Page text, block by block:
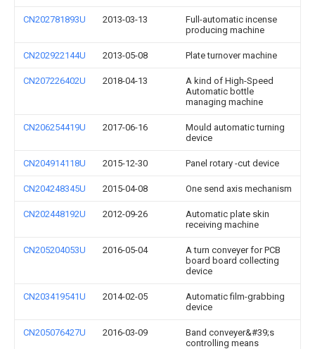
CN202781893U 2013-03-13
Full-automatic incense
producing machine
CN202922144U 2013-05-08 Plate turnover machine
CN207226402U 2018-04-13
A kind of High-Speed
Automatic bottle
managing machine
CN206254419U 2017-06-16
Mould automatic turning
device
CN204914118U 2015-12-30 Panel rotary -cut device
CN204248345U 2015-04-08 One send axis mechanism
CN202448192U 2012-09-26
Automatic plate skin
receiving machine
CN205204053U 2016-05-04
A turn conveyer for PCB
board board collecting
device
CN203419541U 2014-02-05
Automatic film-grabbing
device
CN205076427U 2016-03-09
Band conveyer&#39;s
controlling means